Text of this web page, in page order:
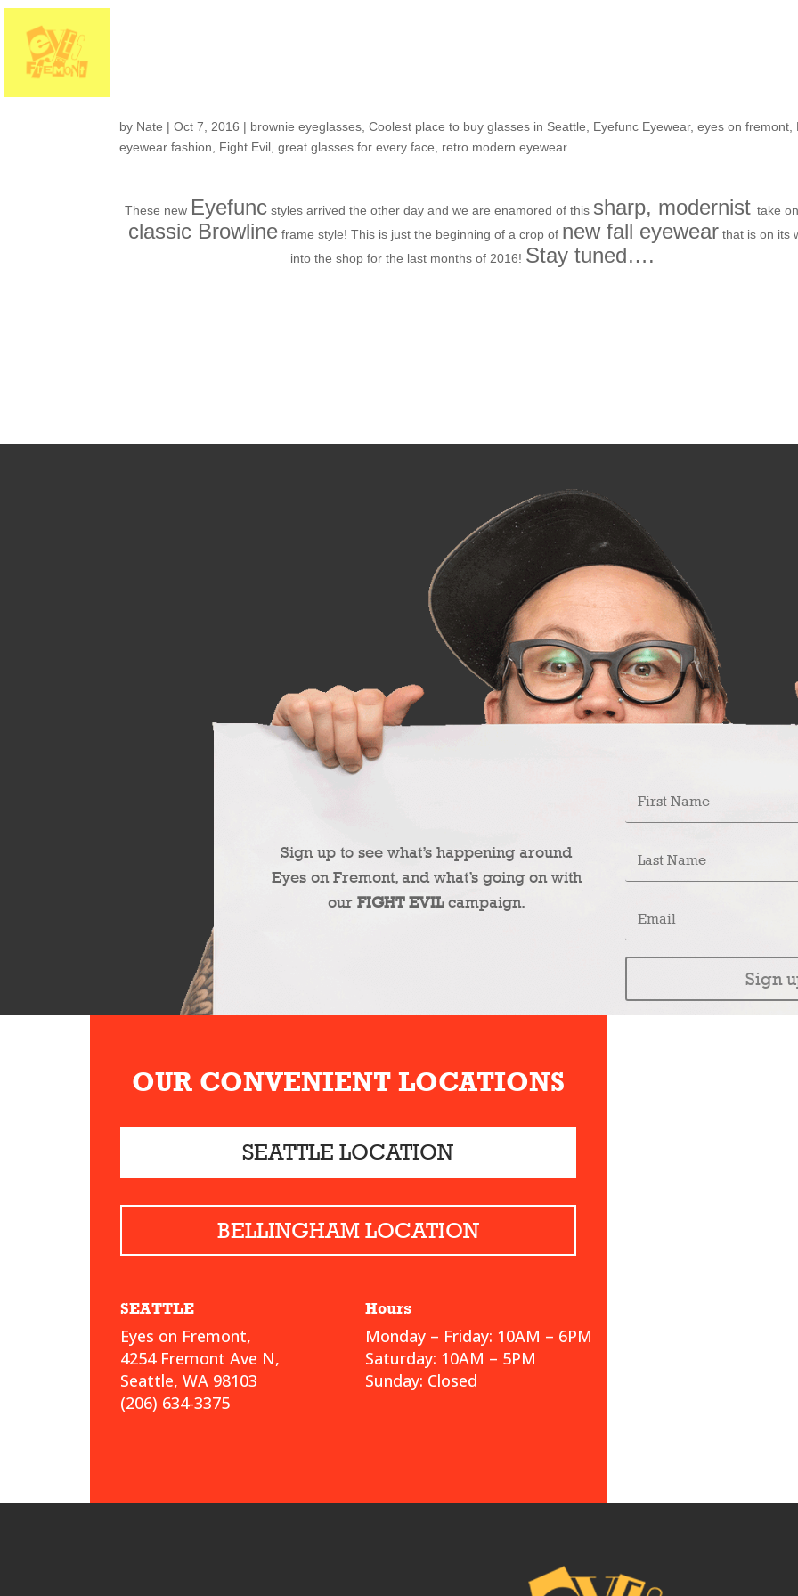
by Nate |Oct 7, 2016 | brownie eyeglasses ,Coolest place to buy glasses in Seattle Eyefunc Eyewear,eyes on fremont
eyewear fashion
Fight Evil ,great glasses for every face retro modern eyewear
These new Eyefuncstyles arrived the other day and we are enamored of this sharp, modernist take
classic Browline frame style! This is just the beginning of a crop of new fall eyewear that is on its
into the shop for the last months of 2016! Stay tuned….
Sign up to see what’s happening around
Eyes on Fremont, and what’s going on with
our FIGHT EVILcampaign.
Sign
OUR CONVENIENT LOCATIONS
SEATTLE LOCATION
BELLINGHAM LOCATION
SEATTLE
Eyes on Fremont,
4254 Fremont Ave N,
Seattle, WA 98103
(206) 634-3375
Hours
Monday – Friday: 10AM – 6PM
Saturday: 10AM – 5PM
Sunday: Closed